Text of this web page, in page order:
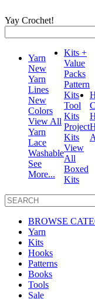
Yay Crochet!
for:
Yarn
New
Yarn
Lines
New
Colors
View All
Yarn
Lace
Washable
See
More...
Kits +
Value
Packs
Pattern
Kits
Tool
Kits
Project
Kits
View
All
Boxed
Kits
BROWSE
Yarn
Kits
Hooks
Patterns
Books
Tools
Sale